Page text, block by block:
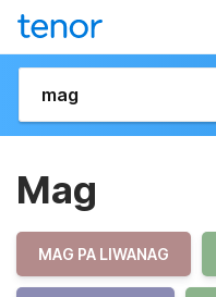
Mag
MAG PA LIWANAG